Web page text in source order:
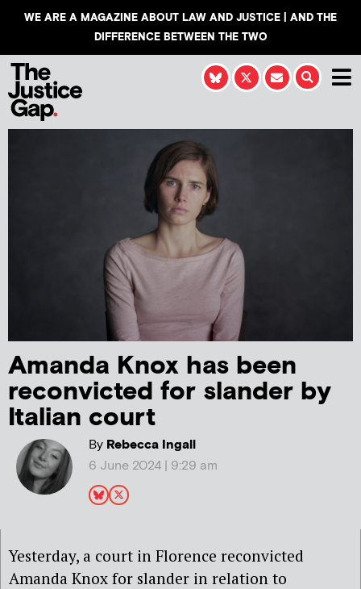
WE ARE A MAGAZINE ABOUT LAW AND JUSTICE | AND THE
DIFFERENCE BETWEEN THE TWO
Amanda Knox has been
reconvicted for slander by
Italian court
ByRebecca Ingall
6 June 2024 | 9:29 am
Yesterday, a court in Florence reconvicted
Amanda Knox for slander in relation to